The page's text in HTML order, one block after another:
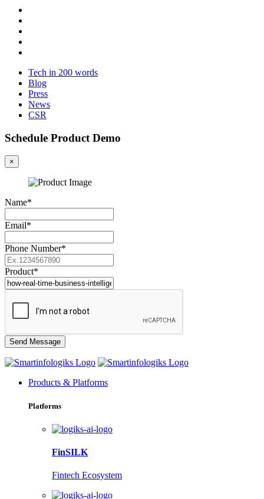
Tech in 200 words
Blog
Press
News
CSR
Schedule Product Demo
×
Name*
Email*
Phone Number*
Product*
Products & Platforms
Platforms
FinSILK
Fintech Ecosystem